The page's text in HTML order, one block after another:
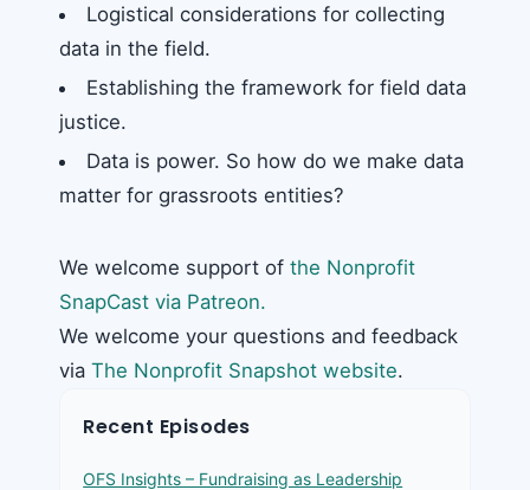
Logistical considerations for collecting
data in the field.
Establishing the framework for field data
justice.
Data is power. So how do we make data
matter for grassroots entities?
We welcome support of the Nonprofit
SnapCast via Patreon.
We welcome your questions and feedback
via The Nonprofit Snapshot website.
Recent Episodes
OFS Insights – Fundraising as Leadership